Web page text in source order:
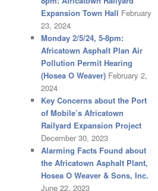
Expansion Town Hall February
23, 2024
Monday 2/5/24, 5-8pm:
Africatown Asphalt Plan Air
Pollution Permit Hearing
(Hosea O Weaver) February 2,
2024
Key Concerns about the Port
of Mobile’s Africatown
Railyard Expansion Project
December 30, 2023
Alarming Facts Found about
the Africatown Asphalt Plant,
Hosea O Weaver & Sons, Inc.
June 22, 2023